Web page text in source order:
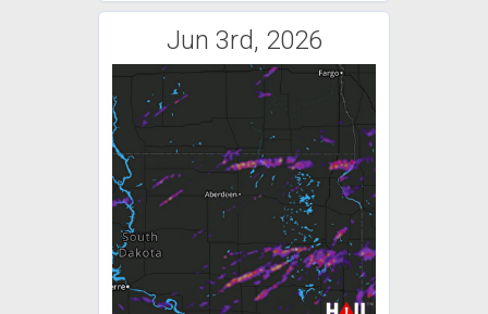
Jun 3rd, 2026